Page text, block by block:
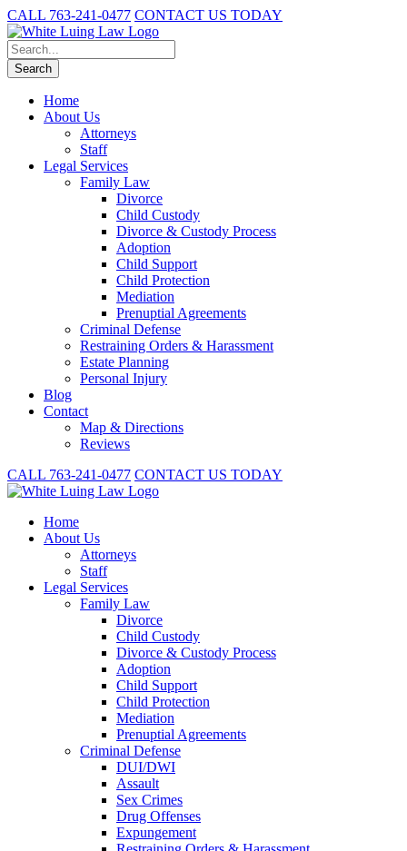
CALL 763-241-0477 CONTACT US TODAY
Home
About Us
Attorneys
Staff
Legal Services
Family Law
Divorce
Child Custody
Divorce & Custody Process
Adoption
Child Support
Child Protection
Mediation
Prenuptial Agreements
Criminal Defense
Restraining Orders & Harassment
Estate Planning
Personal Injury
Blog
Contact
Map & Directions
Reviews
CALL 763-241-0477 CONTACT US TODAY
Home
About Us
Attorneys
Staff
Legal Services
Family Law
Divorce
Child Custody
Divorce & Custody Process
Adoption
Child Support
Child Protection
Mediation
Prenuptial Agreements
Criminal Defense
DUI/DWI
Assault
Sex Crimes
Drug Offenses
Expungement